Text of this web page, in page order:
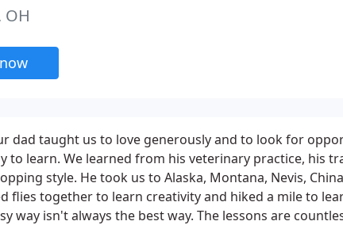
dad taught us to love generously and to look for
to learn. We learned from his veterinary practice, his
style. He took us to Alaska, Montana, Nevis,
flies together to learn creativity and hiked a mile to
way isn't always the best way. The lessons are